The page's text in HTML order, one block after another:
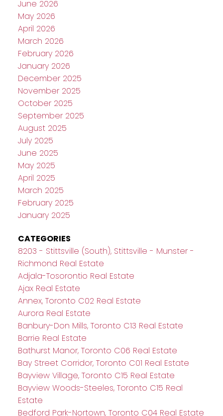
June 2026
May 2026
April 2026
March 2026
February 2026
January 2026
December 2025
November 2025
October 2025
September 2025
August 2025
July 2025
June 2025
May 2025
April 2025
March 2025
February 2025
January 2025
CATEGORIES
8203 - Stittsville (South), Stittsville - Munster -
Richmond Real Estate
Adjala-Tosorontio Real Estate
Ajax Real Estate
Annex, Toronto C02 Real Estate
Aurora Real Estate
Banbury-Don Mills, Toronto C13 Real Estate
Barrie Real Estate
Bathurst Manor, Toronto C06 Real Estate
Bay Street Corridor, Toronto C01 Real Estate
Bayview Village, Toronto C15 Real Estate
Bayview Woods-Steeles, Toronto C15 Real
Estate
Bedford Park-Nortown, Toronto C04 Real Estate